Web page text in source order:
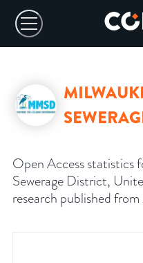
Open Access statistics
Sewerage District,
research published